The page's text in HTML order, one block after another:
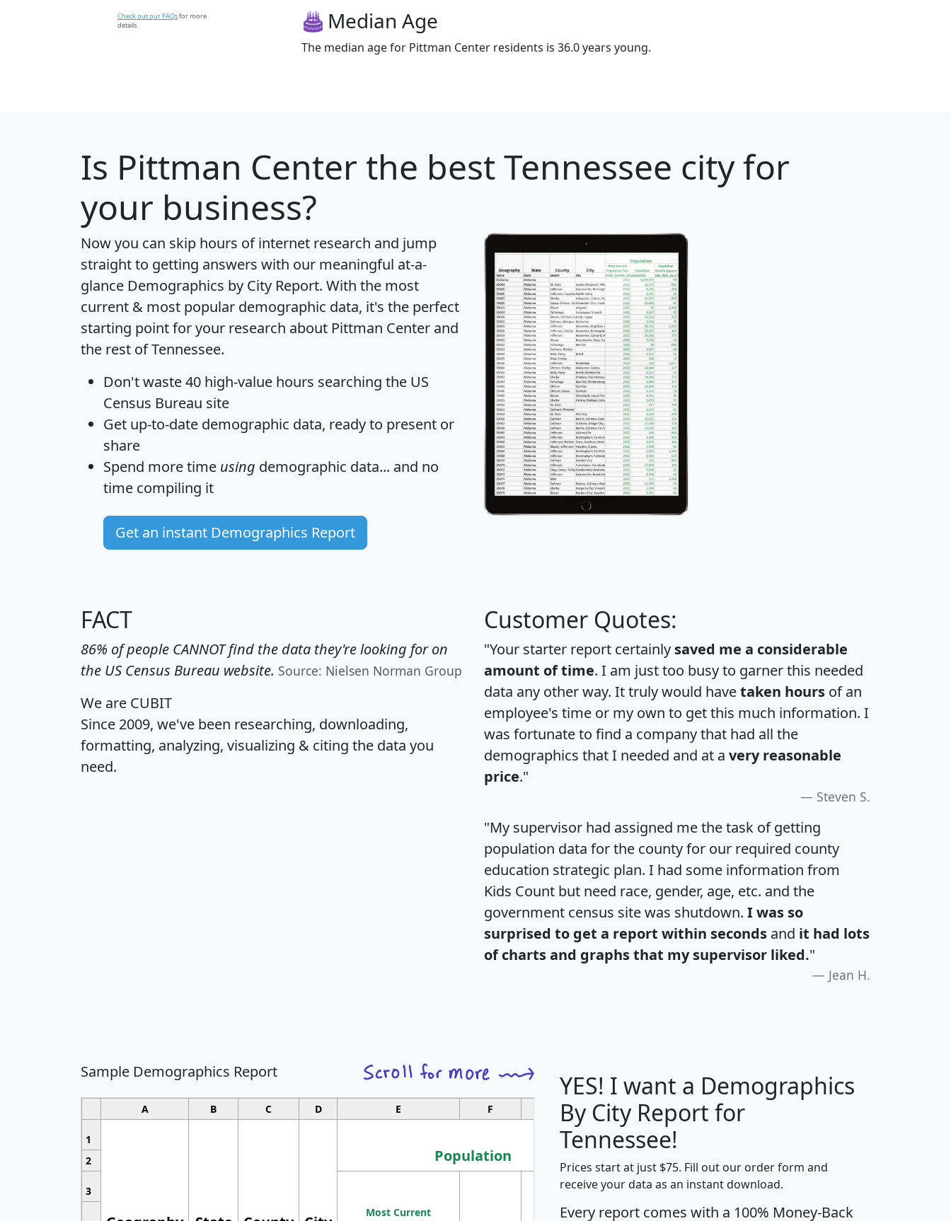
Check out our FAQsfor more
details.
Median Age
The median age for Pittman Center residents is 36.0 years young.
Is Pittman Center the best Tennessee city for
your business?
Now you can skip hours of internet research and jump
straight to getting answers with our meaningful at-a-
glance Demographics by City Report. With the most
current & most popular demographic data, it's the perfect
starting point for your research about Pittman Center and
the rest of Tennessee.
Don't waste 40 high-value hours searching the US
Census Bureau site
Get up-to-date demographic data, ready to present or
share
Spend more time using demographic data... and no
time compiling it
Get an instant Demographics Report
FACT
86% of people CANNOT find the data they're looking for on
the US Census Bureau website. Source: Nielsen Norman Group
We are CUBIT
Since 2009, we've been researching, downloading,
formatting, analyzing, visualizing & citing the data you
need.
Customer Quotes:
"Your starter report certainly saved me a considerable
amount of time. I am just too busy to garner this needed
data any other way. It truly would havetaken hours of an
employee's time or my own to get this much information. I
was fortunate to find a company that had all the
demographics that I needed and at a very reasonable
price."
Steven S.
"My supervisor had assigned me the task of getting
population data for the county for our required county
education strategic plan. I had some information from
Kids Count but need race, gender, age, etc. and the
government census site was shutdown. I was so
surprised to get a report within seconds and it had lots
of charts and graphs that my supervisor liked."
Jean H.
Sample Demographics Report
A B C D E F G H I
1
Population
Median
Average
2
3
Most Current
Density
YES! I want a Demographics
By City Report for
Tennessee!
Prices start at just $75. Fill out our order form and
receive your data as an instant download.
Every report comes with a 100% Money-Back